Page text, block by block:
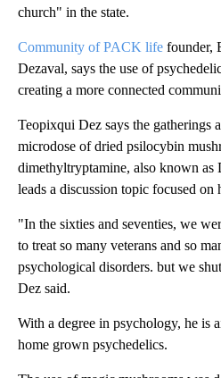
church" in the state.
Community of PACK life founder,
Dezaval, says the use of
creating a more connected
Teopixqui Dez says the gatherings
microdose of dried psilocybin
dimethyltryptamine, also known
leads a discussion topic focused on
"In the sixties and seventies, we
to treat so many veterans and so
psychological disorders. but we
Dez said.
With a degree in psychology, he is
home grown psychedelics.